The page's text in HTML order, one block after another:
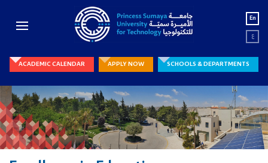
En
ع
ACADEMIC CALENDAR APPLY NOW SCHOOLS & DEPARTMENTS